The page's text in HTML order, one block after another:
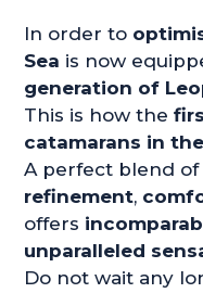
In order to
Sea is now
generation of
This is how the
catamarans in
A perfect blend of
refinement,
offers
unparalleled
Do not wait any